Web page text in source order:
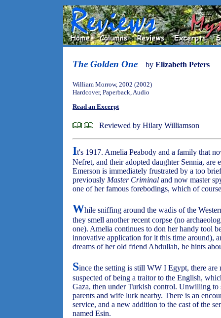
The Golden One by Elizabeth Peters
William Morrow, 2002 (2002)
Hardcover, Paperback, Audio
Read an Excerpt
Reviewed by Hilary Williamson
It's 1917. Amelia Peabody and a family that
Nefret, and their adopted daughter Sennia, are
Emerson is immediately frustrated by a too
previously Master Criminal and now master
one of her famous forebodings, which of
While sniffing around the wadis of the
they smell another recent corpse (no
one). Amelia continues to don her handy tool
innovative application for it this time around),
dreams of her old friend Abdullah, he hints
Since the setting is still WW I Egypt, there are
suspected of being a traitor to the English,
Gaza, then under Turkish control. Unwilling to
parents and wife lurk nearby. There is an
service, and a new addition to the cast of the
named Esin.